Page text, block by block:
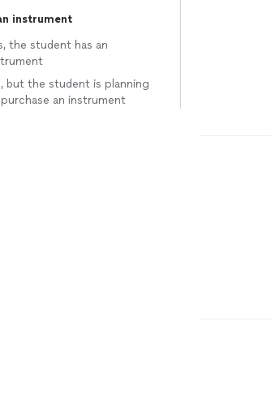
instrument
the student has an
but the student is planning
an instrument